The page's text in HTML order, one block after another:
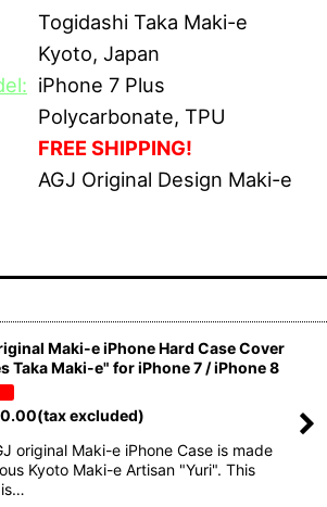
Togidashi Taka Maki-e
Kyoto, Japan
iPhone 7 Plus
Polycarbonate, TPU
FREE SHIPPING!
AGJ Original Design Maki-e
Maki-e iPhone Hard Case Cover
Taka Maki-e" for iPhone 7 / iPhone 8
(tax excluded)
original Maki-e iPhone Case is made
Kyoto Maki-e Artisan "Yuri". This